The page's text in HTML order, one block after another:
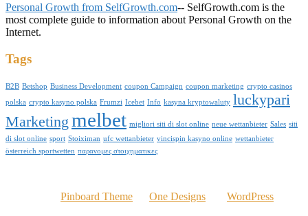
Personal Growth from SelfGrowth.com-- SelfGrowth.com is the
most complete guide to information about Personal Growth on the
Internet.
Tags
B2B Betshop Business Development coupon Campaign coupon marketing crypto casinos
polska crypto kasyno polska Frumzi Icebet Info kasyna kryptowaluty luckypari
Marketing melbet migliori siti di slot online neue wettanbieter Sales siti
di slot online sport Stoiximan ufc wettanbieter vincispin kasyno online wettanbieter
österreich sportwetten παρανομες στοιχηματικες
Pinboard Theme One Designs WordPress